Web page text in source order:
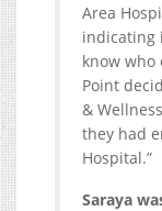
Area
indicating
know who
Point
&
they had
Hospital.”
Saraya